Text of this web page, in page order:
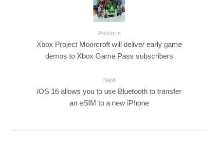
Previous
Xbox Project Moorcroft will deliver early game
demos to Xbox Game Pass subscribers
Next
iOS 16 allows you to use Bluetooth to transfer
an eSIM to a new iPhone